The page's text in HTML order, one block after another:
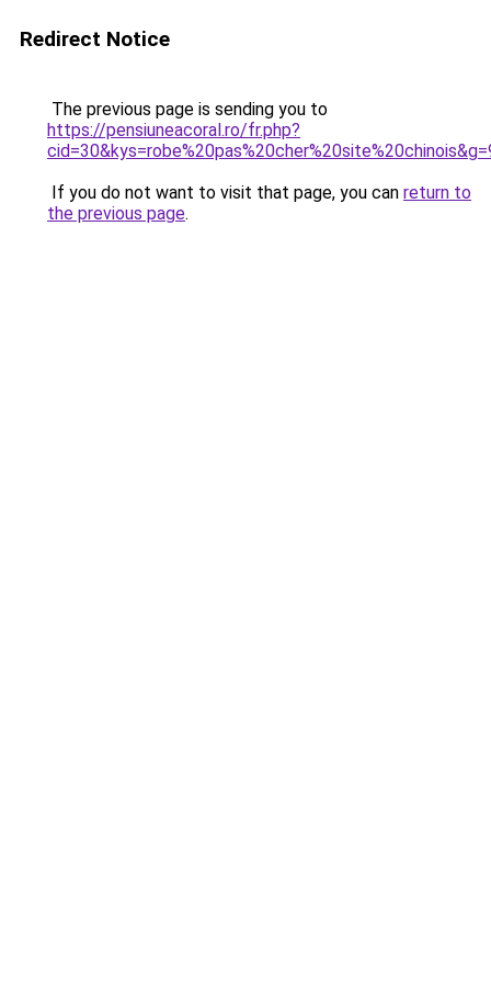
Redirect Notice
The previous page is sending you to
https://pensiuneacoral.ro/fr.php?
If you do not want to visit that page, you can return to
the previous page.